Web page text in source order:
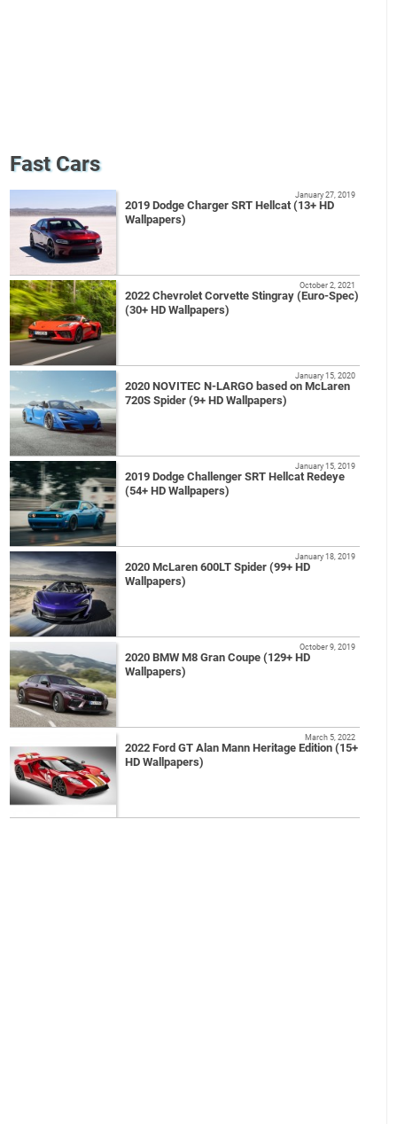
Fast Cars
2019 Dodge Charger SRT Hellcat (13+ HD
Wallpapers)
January 27, 2019
2022 Chevrolet Corvette Stingray (Euro-Spec)
(30+ HD Wallpapers)
October 2, 2021
2020 NOVITEC N-LARGO based on McLaren
720S Spider (9+ HD Wallpapers)
January 15, 2020
2019 Dodge Challenger SRT Hellcat Redeye
(54+ HD Wallpapers)
January 15, 2019
2020 McLaren 600LT Spider (99+ HD
Wallpapers)
January 18, 2019
2020 BMW M8 Gran Coupe (129+ HD
Wallpapers)
October 9, 2019
2022 Ford GT Alan Mann Heritage Edition (15+
HD Wallpapers)
March 5, 2022